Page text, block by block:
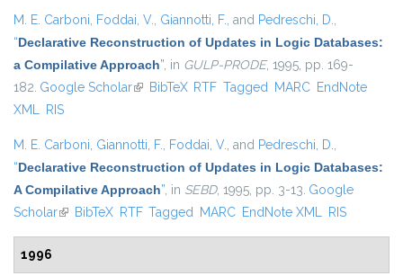
M. E. Carboni, Foddai, V., Giannotti, F., and Pedreschi, D.,
“Declarative Reconstruction of Updates in Logic Databases:
a Compilative Approach”, in GULP-PRODE, 1995, pp. 169-
182. Google Scholar(link is external)
BibTeX RTF Tagged MARC EndNote
XML RIS
M. E. Carboni, Giannotti, F., Foddai, V., and Pedreschi, D.,
“Declarative Reconstruction of Updates in Logic Databases:
A Compilative Approach”, in SEBD, 1995, pp. 3-13. Google
Scholar(link is external)
BibTeX RTF Tagged MARC EndNote XML RIS
1996